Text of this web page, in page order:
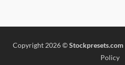
Copyright 2026 ©Stockpresets.com
Policy